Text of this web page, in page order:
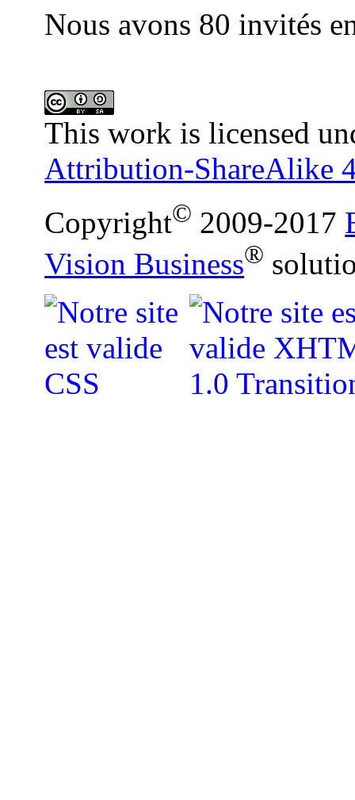
Nous avons 80 invités
This work is licensed
Attribution-ShareAlike
Copyright© 2009-2017
Vision Business®